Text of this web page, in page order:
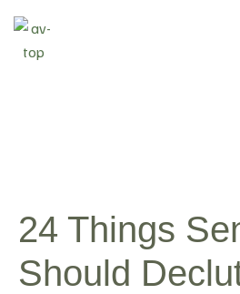
24 Things
Should